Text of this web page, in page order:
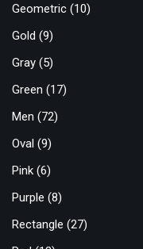
Geometric (10)
Gold (9)
Gray (5)
Green (17)
Men (72)
Oval (9)
Pink (6)
Purple (8)
Rectangle (27)